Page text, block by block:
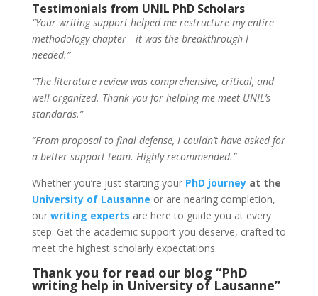
Testimonials from UNIL PhD Scholars
“Your writing support helped me restructure my entire
methodology chapter—it was the breakthrough I
needed.”
“The literature review was comprehensive, critical, and
well-organized. Thank you for helping me meet UNIL’s
standards.”
“From proposal to final defense, I couldn’t have asked for
a better support team. Highly recommended.”
Whether you’re just starting your PhD journeyat the
University of Lausanne or are nearing completion,
our writing experts are here to guide you at every
step. Get the academic support you deserve, crafted to
meet the highest scholarly expectations.
Thank you for read our blog “PhD
writing help in University of Lausanne”